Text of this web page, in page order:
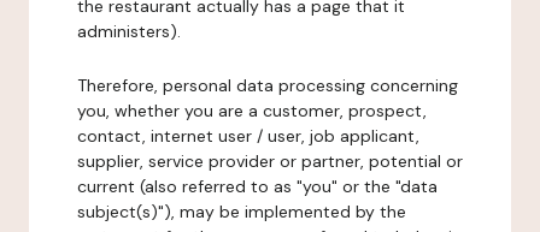
the restaurant actually has a page that it
administers).
Therefore, personal data processing concerning
you, whether you are a customer, prospect,
contact, internet user / user, job applicant,
supplier, service provider or partner, potential or
current (also referred to as "you" or the "data
subject(s)"), may be implemented by the